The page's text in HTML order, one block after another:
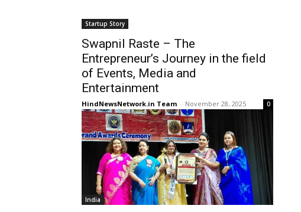
Startup Story
Swapnil Raste – The
Entrepreneur’s Journey in the field
of Events, Media and
Entertainment
HindNewsNetwork.in Team - November 28, 2025 0
India